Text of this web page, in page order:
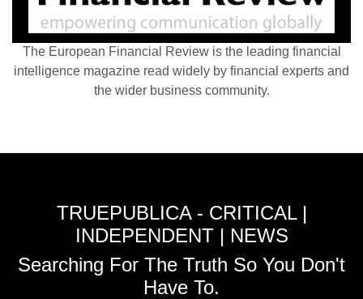
The European Financial Review is the leading financial
intelligence magazine read widely by financial experts and
the wider business community.
TRUEPUBLICA - CRITICAL |
INDEPENDENT | NEWS
Searching For The Truth So You Don't
Have To.